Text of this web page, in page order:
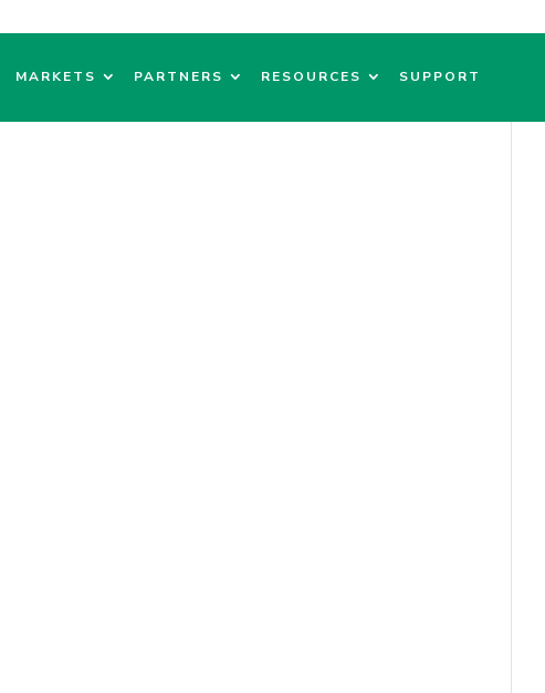
MARKETS PARTNERS RESOURCES SUPPORT